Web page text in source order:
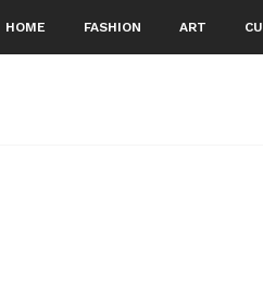
HOME FASHION ART